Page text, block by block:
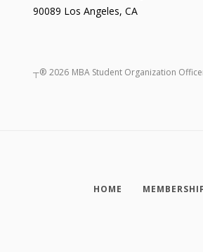
90089 Los Angeles, CA
┬® 2026 MBA Student Organization
HOME